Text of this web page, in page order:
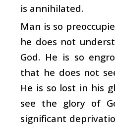
is annihilated.
Man is so
he does not
God. He is so
that he does not
He is so lost in his
see the glory of
significant